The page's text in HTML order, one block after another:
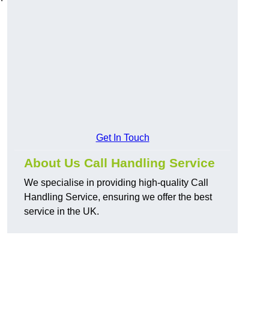
Get In Touch
About Us Call Handling Service
We specialise in providing high-quality Call
Handling Service, ensuring we offer the best
service in the UK.